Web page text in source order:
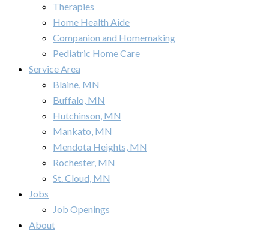
Therapies
Home Health Aide
Companion and Homemaking
Pediatric Home Care
Service Area
Blaine, MN
Buffalo, MN
Hutchinson, MN
Mankato, MN
Mendota Heights, MN
Rochester, MN
St. Cloud, MN
Jobs
Job Openings
About